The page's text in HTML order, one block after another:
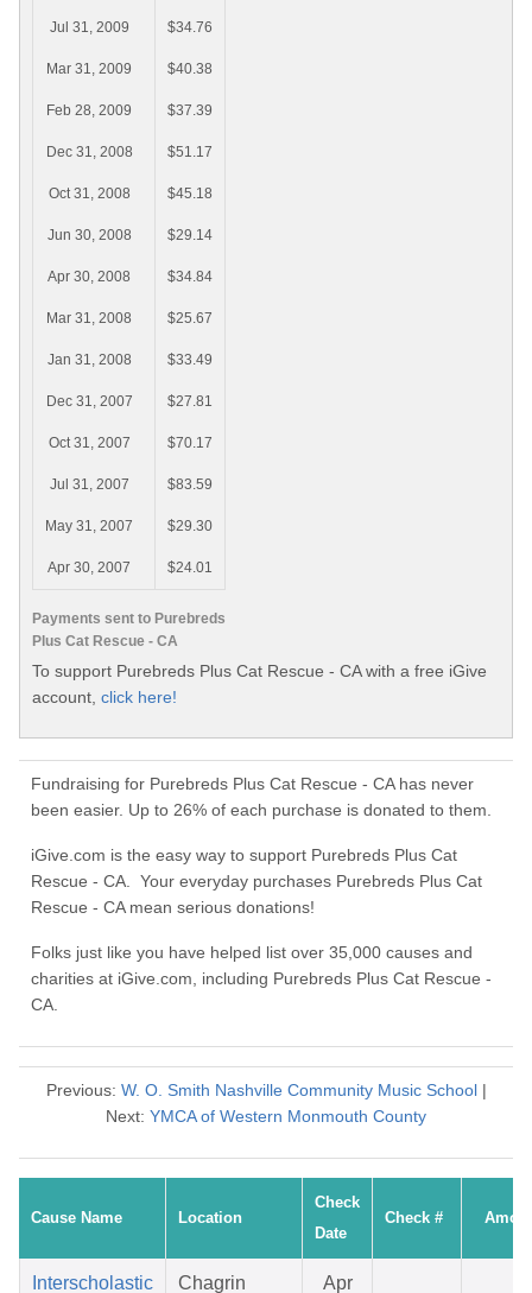
Payments sent to Purebreds
Plus Cat Rescue - CA
Jul 31, 2009 $34.76
Mar 31, 2009 $40.38
Feb 28, 2009 $37.39
Dec 31, 2008 $51.17
Oct 31, 2008 $45.18
Jun 30, 2008 $29.14
Apr 30, 2008 $34.84
Mar 31, 2008 $25.67
Jan 31, 2008 $33.49
Dec 31, 2007 $27.81
Oct 31, 2007 $70.17
Jul 31, 2007 $83.59
May 31, 2007 $29.30
Apr 30, 2007 $24.01
To support Purebreds Plus Cat Rescue - CA with a free iGive
account, click here!
Fundraising for Purebreds Plus Cat Rescue - CA has never
been easier. Up to 26% of each purchase is donated to them.
iGive.com is the easy way to support Purebreds Plus Cat
Rescue - CA. Your everyday purchases Purebreds Plus Cat
Rescue - CA mean serious donations!
Folks just like you have helped list over 35,000 causes and
charities at iGive.com, including Purebreds Plus Cat Rescue -
CA.
Previous: W. O. Smith Nashville Community Music School|
Next: YMCA of Western Monmouth County
Cause Name Location
Check
Date
Check #
Interscholastic Chagrin Apr